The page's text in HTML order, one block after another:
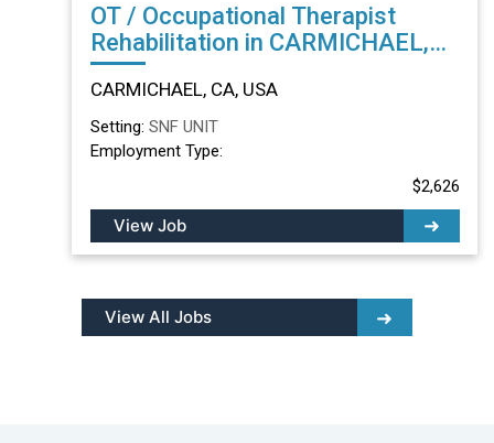
OT / Occupational Therapist
Rehabilitation in CARMICHAEL,
CA
CARMICHAEL, CA, USA
Setting: SNF UNIT
Employment Type:
$2,626
View Job
View All Jobs